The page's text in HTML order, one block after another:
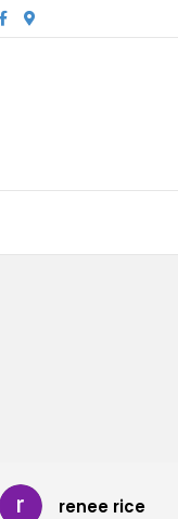
FacebookGoogle-maps
renee rice